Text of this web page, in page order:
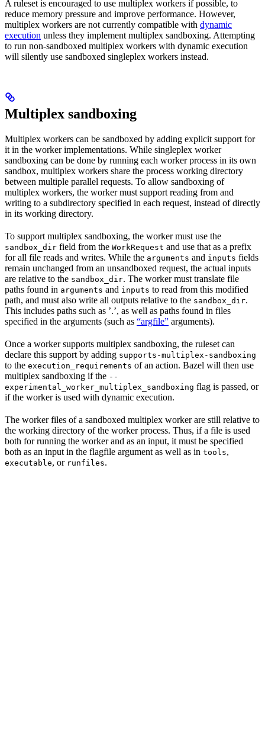
A ruleset is encouraged to use multiplex workers if possible, to
reduce memory pressure and improve performance. However,
multiplex workers are not currently compatible with dynamic
execution unless they implement multiplex sandboxing. Attempting
to run non-sandboxed multiplex workers with dynamic execution
will silently use sandboxed singleplex workers instead.
Multiplex sandboxing
Multiplex workers can be sandboxed by adding explicit support for
it in the worker implementations. While singleplex worker
sandboxing can be done by running each worker process in its own
sandbox, multiplex workers share the process working directory
between multiple parallel requests. To allow sandboxing of
multiplex workers, the worker must support reading from and
writing to a subdirectory specified in each request, instead of directly
in its working directory.
To support multiplex sandboxing, the worker must use the
sandbox_dir field from the WorkRequest and use that as a prefix
for all file reads and writes. While the arguments and inputs fields
remain unchanged from an unsandboxed request, the actual inputs
are relative to the sandbox_dir. The worker must translate file
paths found in arguments and inputs to read from this modified
path, and must also write all outputs relative to the sandbox_dir.
This includes paths such as ’.’, as well as paths found in files
specified in the arguments (such as “argfile” arguments).
Once a worker supports multiplex sandboxing, the ruleset can
declare this support by adding supports-multiplex-sandboxing
to the execution_requirements of an action. Bazel will then use
multiplex sandboxing if the --
experimental_worker_multiplex_sandboxing flag is passed, or
if the worker is used with dynamic execution.
The worker files of a sandboxed multiplex worker are still relative to
the working directory of the worker process. Thus, if a file is used
both for running the worker and as an input, it must be specified
both as an input in the flagfile argument as well as in tools,
executable, or runfiles.